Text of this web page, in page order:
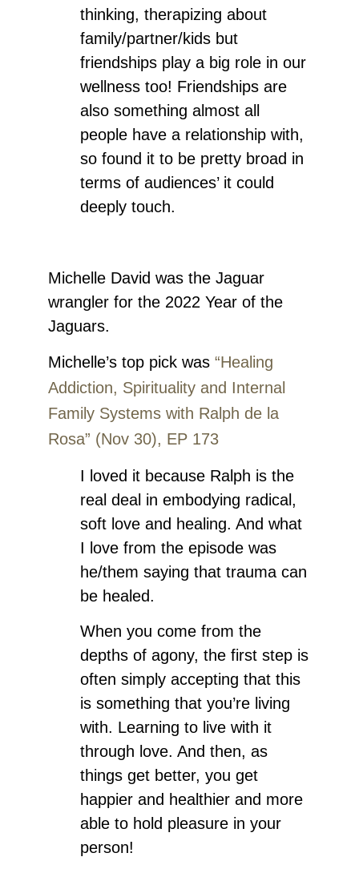
thinking, therapizing about
family/partner/kids but
friendships play a big role in our
wellness too! Friendships are
also something almost all
people have a relationship with,
so found it to be pretty broad in
terms of audiences’ it could
deeply touch.
Michelle David was the Jaguar
wrangler for the 2022 Year of the
Jaguars.
Michelle’s top pick was “Healing
Addiction, Spirituality and Internal
Family Systems with Ralph de la
Rosa” (Nov 30), EP 173
I loved it because Ralph is the
real deal in embodying radical,
soft love and healing. And what
I love from the episode was
he/them saying that trauma can
be healed.
When you come from the
depths of agony, the first step is
often simply accepting that this
is something that you’re living
with. Learning to live with it
through love. And then, as
things get better, you get
happier and healthier and more
able to hold pleasure in your
person!